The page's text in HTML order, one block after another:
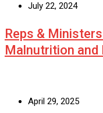
July 22, 2024
Reps &
Malnutrition and
April 29, 2025